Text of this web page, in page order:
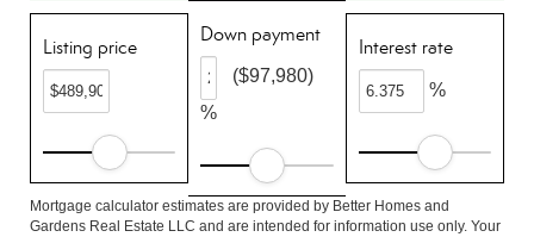
Listing price
Down payment
%
($97,980)
Interest rate
%
Mortgage calculator estimates are provided by Better Homes and
Gardens Real Estate LLC and are intended for information use only. Your